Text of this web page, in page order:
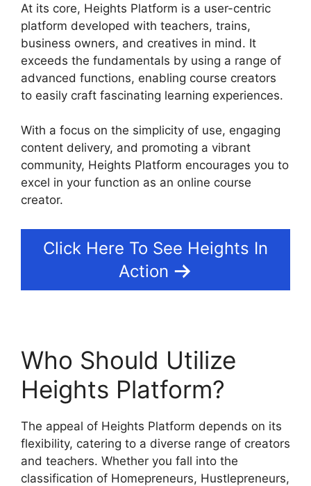
At its core, Heights Platform is a user-centric
platform developed with teachers, trains,
business owners, and creatives in mind. It
exceeds the fundamentals by using a range of
advanced functions, enabling course creators
to easily craft fascinating learning experiences.
With a focus on the simplicity of use, engaging
content delivery, and promoting a vibrant
community, Heights Platform encourages you to
excel in your function as an online course
creator.
Click Here To See Heights In
Action
Who Should Utilize
Heights Platform?
The appeal of Heights Platform depends on its
flexibility, catering to a diverse range of creators
and teachers. Whether you fall into the
classification of Homepreneurs, Hustlepreneurs,